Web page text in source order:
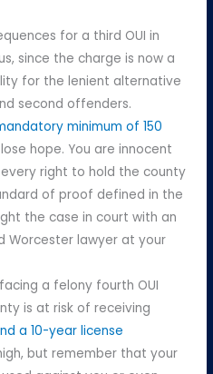
for a third OUI in
since the charge is now a
for the lenient alternative
second offenders.
minimum of 150
lose hope. You are innocent
right to hold the county
of proof defined in the
the case in court with an
Worcester lawyer at your
a felony fourth OUI
is at risk of receiving
a 10-year license
but remember that your